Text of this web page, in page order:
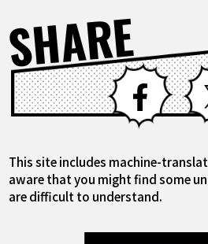
SHARE
This site includes machine-
aware that you might find some
are difficult to understand.